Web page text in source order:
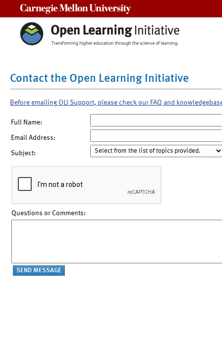
Contact the Open Learning Initiative
Before emailing OLI Support, please check our FAQ and
Full Name:
Email Address:
Subject:
Questions or Comments: